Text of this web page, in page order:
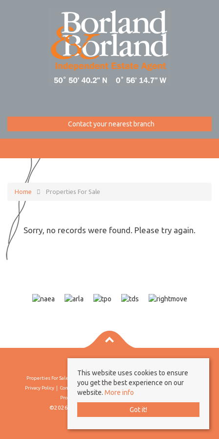
Contact your nearest branch
Home Properties For Sale
Sorry, no records were found. Please try again.
Properties For Sale By Region
Privacy Policy
Complaints Procedure
Client Money Protection Certificate
Propertymark Conduct & Membership Rules
©2026 Borland & Borland. All rights reserved
This website uses cookies to ensure
you get the best experience on our
website. More info
Got it!